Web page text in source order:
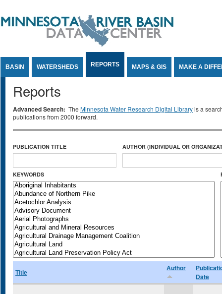
BASIN WATERSHEDS REPORTS MAPS & GIS MAKE A
Reports
Advanced Search: The Minnesota Water Research Digital Libraryis a
publications from 2000 forward.
PUBLICATION TITLE AUTHOR (INDIVIDUAL OR
KEYWORDS
Title Author
Date